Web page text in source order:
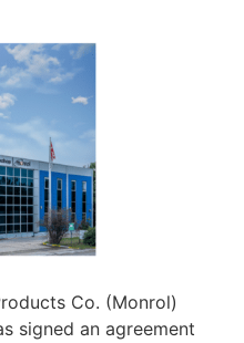
Co. (Monrol)
signed an agreement